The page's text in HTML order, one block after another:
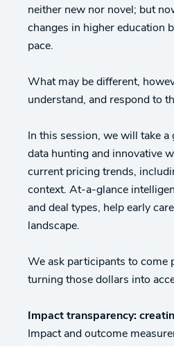
neither new nor novel; but
changes in higher education
pace.
What may be different,
understand, and respond to
In this session, we will take
data hunting and innovative
current pricing trends,
context. At-a-glance
and deal types, help early
landscape.
We ask participants to come
turning those dollars into
Impact transparency:
Impact and outcome